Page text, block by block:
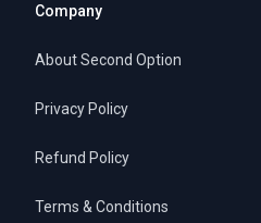
Company
About Second Option
Privacy Policy
Refund Policy
Terms & Conditions